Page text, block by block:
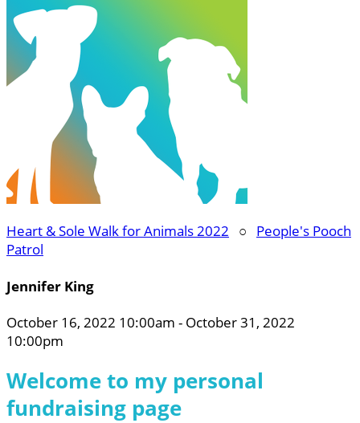
Heart & Sole Walk for Animals 2022 ○ People's Pooch
Patrol
Jennifer King
October 16, 2022 10:00am - October 31, 2022
10:00pm
Welcome to my personal
fundraising page